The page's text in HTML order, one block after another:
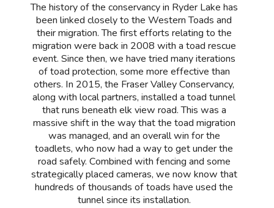
The history of the conservancy in Ryder Lake has
been linked closely to the Western Toads and
their migration. The first efforts relating to the
migration were back in 2008 with a toad rescue
event. Since then, we have tried many iterations
of toad protection, some more effective than
others. In 2015, the Fraser Valley Conservancy,
along with local partners, installed a toad tunnel
that runs beneath elk view road. This was a
massive shift in the way that the toad migration
was managed, and an overall win for the
toadlets, who now had a way to get under the
road safely. Combined with fencing and some
strategically placed cameras, we now know that
hundreds of thousands of toads have used the
tunnel since its installation.